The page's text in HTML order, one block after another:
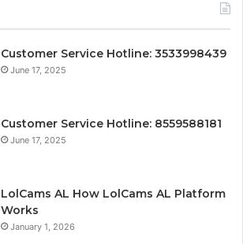
Customer Service Hotline: 3533998439
June 17, 2025
Customer Service Hotline: 8559588181
June 17, 2025
LolCams AL How LolCams AL Platform
Works
January 1, 2026